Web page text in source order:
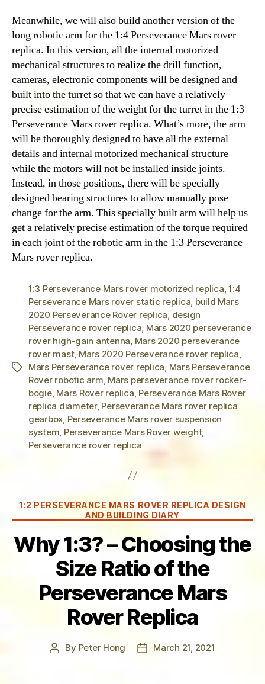
Meanwhile, we will also build another version of the
long robotic arm for the 1:4 Perseverance Mars rover
replica. In this version, all the internal motorized
mechanical structures to realize the drill function,
cameras, electronic components will be designed and
built into the turret so that we can have a relatively
precise estimation of the weight for the turret in the 1:3
Perseverance Mars rover replica. What’s more, the arm
will be thoroughly designed to have all the external
details and internal motorized mechanical structure
while the motors will not be installed inside joints.
Instead, in those positions, there will be specially
designed bearing structures to allow manually pose
change for the arm. This specially built arm will help us
get a relatively precise estimation of the torque required
in each joint of the robotic arm in the 1:3 Perseverance
Mars rover replica.
Tags
1:3 Perseverance Mars rover motorized replica ,1:4
Perseverance Mars rover static replica build Mars
2020 Perseverance Rover replica design
Perseverance rover replica Mars 2020 perseverance
rover high-gain antenna Mars 2020 perseverance
rover mast, Mars 2020 Perseverance rover replica
Mars Perseverance rover replica Mars Perseverance
Rover robotic arm Mars perseverance rover rocker-
bogie, Mars Rover replica Perseverance Mars Rover
replica diameter, Perseverance Mars rover replica
gearbox Perseverance Mars rover suspension
system Perseverance Mars Rover weight,
Perseverance rover replica
Categories
1:2 PERSEVERANCE MARS ROVER REPLICA DESIGN
AND BUILDING DIARY
Why 1:3? – Choosing the
Size Ratio of the
Perseverance Mars
Rover Replica
Post
By Peter Hong
PostMarch 21, 2021